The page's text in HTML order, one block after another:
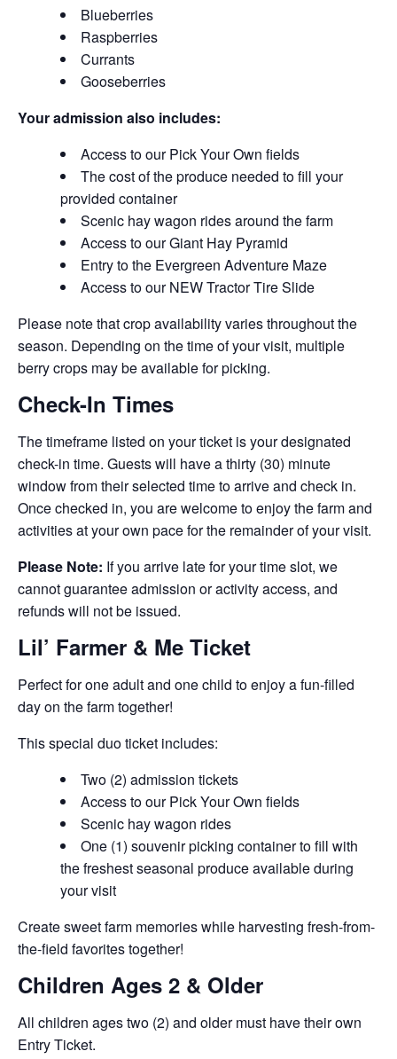
Blueberries
Raspberries
Currants
Gooseberries
Your admission also includes:
Access to our Pick Your Own fields
The cost of the produce needed to fill your
provided container
Scenic hay wagon rides around the farm
Access to our Giant Hay Pyramid
Entry to the Evergreen Adventure Maze
Access to our NEW Tractor Tire Slide
Please note that crop availability varies throughout the
season. Depending on the time of your visit, multiple
berry crops may be available for picking.
Check-In Times
The timeframe listed on your ticket is your designated
check-in time. Guests will have a thirty (30) minute
window from their selected time to arrive and check in.
Once checked in, you are welcome to enjoy the farm and
activities at your own pace for the remainder of your visit.
Please Note: If you arrive late for your time slot, we
cannot guarantee admission or activity access, and
refunds will not be issued.
Lil’ Farmer & Me Ticket
Perfect for one adult and one child to enjoy a fun-filled
day on the farm together!
This special duo ticket includes:
Two (2) admission tickets
Access to our Pick Your Own fields
Scenic hay wagon rides
One (1) souvenir picking container to fill with
the freshest seasonal produce available during
your visit
Create sweet farm memories while harvesting fresh-from-
the-field favorites together!
Children Ages 2 & Older
All children ages two (2) and older must have their own
Entry Ticket.